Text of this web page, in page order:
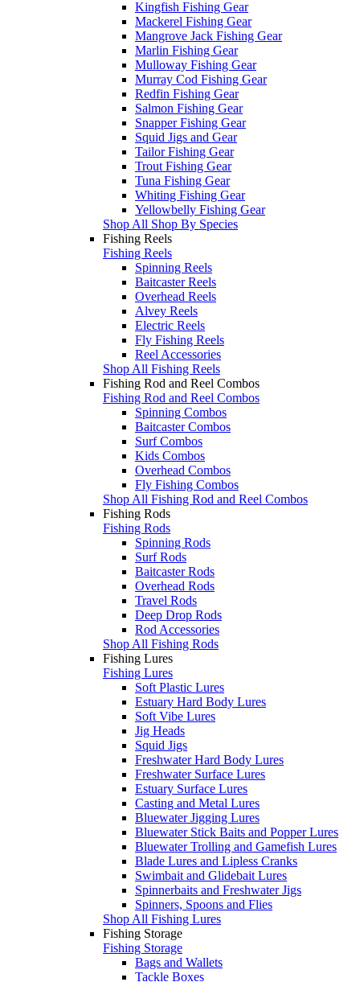
Kingfish Fishing Gear
Mackerel Fishing Gear
Mangrove Jack Fishing Gear
Marlin Fishing Gear
Mulloway Fishing Gear
Murray Cod Fishing Gear
Redfin Fishing Gear
Salmon Fishing Gear
Snapper Fishing Gear
Squid Jigs and Gear
Tailor Fishing Gear
Trout Fishing Gear
Tuna Fishing Gear
Whiting Fishing Gear
Yellowbelly Fishing Gear
Shop All Shop By Species
Fishing Reels
Fishing Reels
Spinning Reels
Baitcaster Reels
Overhead Reels
Alvey Reels
Electric Reels
Fly Fishing Reels
Reel Accessories
Shop All Fishing Reels
Fishing Rod and Reel Combos
Fishing Rod and Reel Combos
Spinning Combos
Baitcaster Combos
Surf Combos
Kids Combos
Overhead Combos
Fly Fishing Combos
Shop All Fishing Rod and Reel Combos
Fishing Rods
Fishing Rods
Spinning Rods
Surf Rods
Baitcaster Rods
Overhead Rods
Travel Rods
Deep Drop Rods
Rod Accessories
Shop All Fishing Rods
Fishing Lures
Fishing Lures
Soft Plastic Lures
Estuary Hard Body Lures
Soft Vibe Lures
Jig Heads
Squid Jigs
Freshwater Hard Body Lures
Freshwater Surface Lures
Estuary Surface Lures
Casting and Metal Lures
Bluewater Jigging Lures
Bluewater Stick Baits and Popper Lures
Bluewater Trolling and Gamefish Lures
Blade Lures and Lipless Cranks
Swimbait and Glidebait Lures
Spinnerbaits and Freshwater Jigs
Spinners, Spoons and Flies
Shop All Fishing Lures
Fishing Storage
Fishing Storage
Bags and Wallets
Tackle Boxes